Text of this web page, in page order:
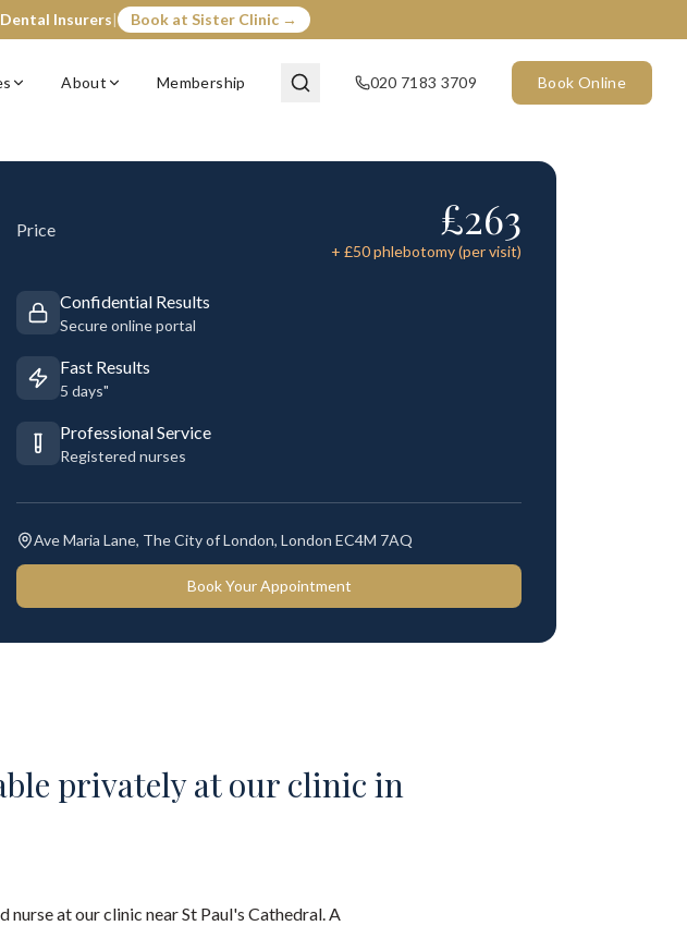
Insurers| Book at Sister Clinic →
About Membership 020 7183 3709 Book Online
Price £263
+ £50phlebotomy (per visit)
Confidential Results
Secure online portal
Fast Results
5 days"
Professional Service
Registered nurses
Ave Maria Lane, The City of London, London EC4M 7AQ
Book Your Appointment
privately at our clinic in
at our clinic near St Paul's Cathedral. A